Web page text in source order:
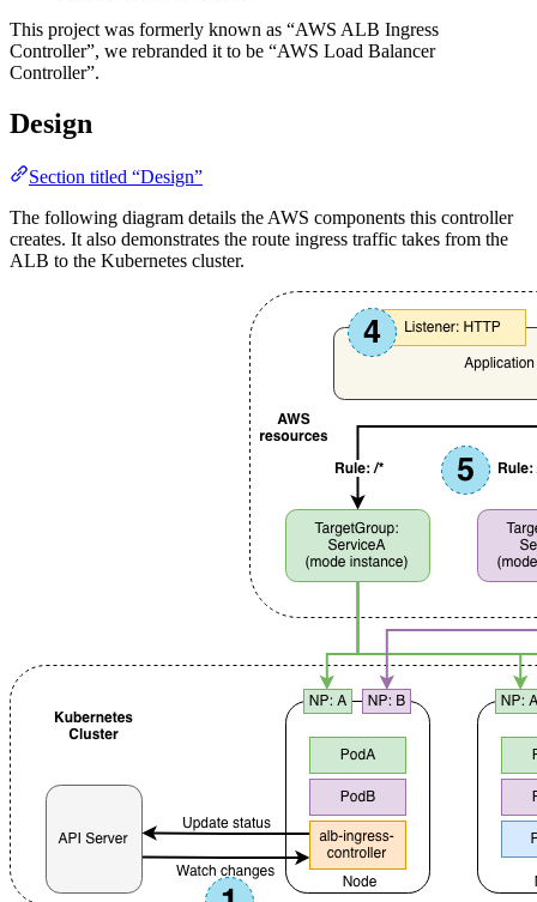
This project was formerly known as “AWS ALB Ingress
Controller”, we rebranded it to be “AWS Load Balancer
Controller”.
Design
Section titled “Design”
The following diagram details the AWS components this controller
creates. It also demonstrates the route ingress traffic takes from the
ALB to the Kubernetes cluster.